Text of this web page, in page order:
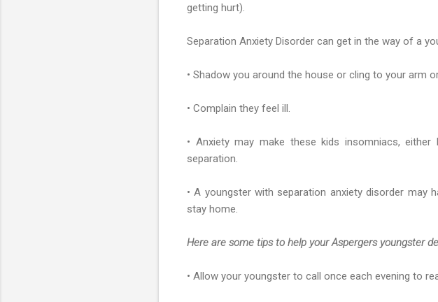
getting hurt).
Separation Anxiety Disorder can get in the way of a
• Shadow you around the house or cling to your arm
• Complain they feel ill.
• Anxiety may make these kids insomniacs,
separation.
• A youngster with separation anxiety disorder
stay home.
Here are some tips to help your Aspergers youngster
• Allow your youngster to call once each evening to